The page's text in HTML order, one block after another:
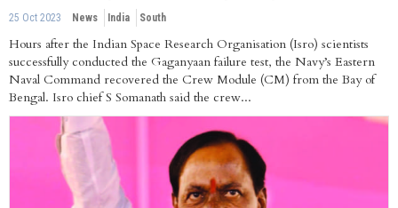
25 Oct 2023 News India South
Hours after the Indian Space Research Organisation (Isro) scientists
successfully conducted the Gaganyaan failure test, the Navy’s Eastern
Naval Command recovered the Crew Module (CM) from the Bay of
Bengal. Isro chief S Somanath said the crew...